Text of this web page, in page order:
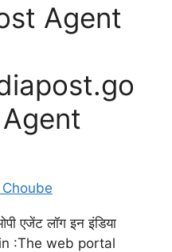
Agent
एजेंट लॉग इन इंडिया
:The web portal